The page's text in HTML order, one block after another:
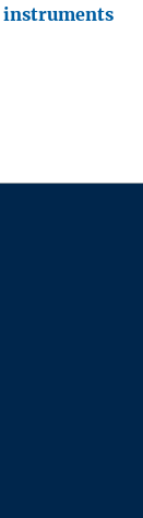
instruments